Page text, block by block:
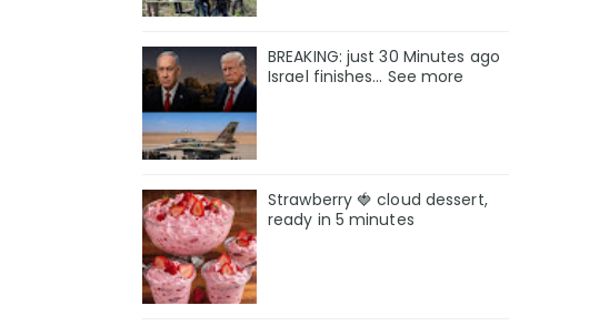
BREAKING: just 30 Minutes ago
Israel finishes… See more
Strawberry 🍓 cloud dessert,
ready in 5 minutes